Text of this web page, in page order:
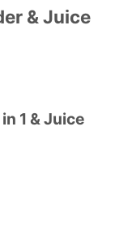
& Juice
1 & Juice